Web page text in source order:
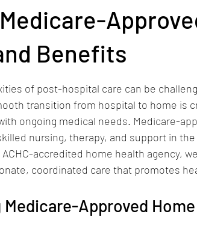
Benefits
of post-hospital care can be
transition from hospital to home is
ongoing medical needs. Medicare-
nursing, therapy, and support in the
accredited home health agency,
coordinated care that promotes
Approved